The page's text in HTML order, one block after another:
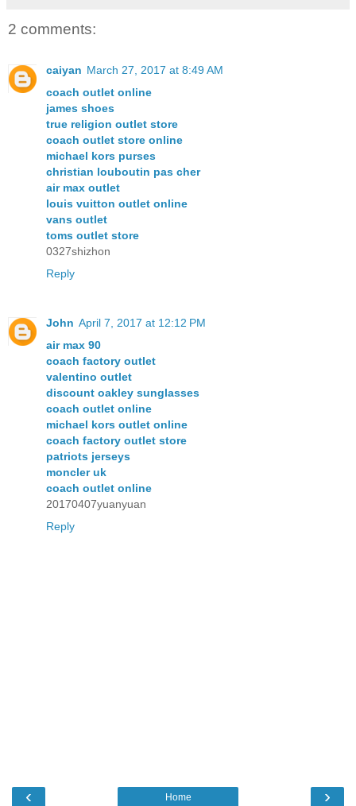
2 comments:
caiyan March 27, 2017 at 8:49 AM
coach outlet online
james shoes
true religion outlet store
coach outlet store online
michael kors purses
christian louboutin pas cher
air max outlet
louis vuitton outlet online
vans outlet
toms outlet store
0327shizhon
Reply
John April 7, 2017 at 12:12 PM
air max 90
coach factory outlet
valentino outlet
discount oakley sunglasses
coach outlet online
michael kors outlet online
coach factory outlet store
patriots jerseys
moncler uk
coach outlet online
20170407yuanyuan
Reply
‹ ›
Home